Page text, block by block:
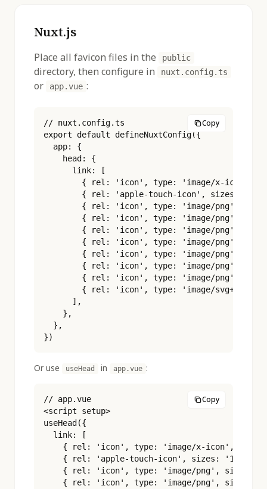
Nuxt.js
Place all favicon files in the public
directory, then configure in nuxt.config.ts
or app.vue :
Copy
// nuxt.config.ts
export default defineNuxtConfig({
  app: {
    head: {
      link: [
{ rel: 'icon', type: 'image/x-icon',
{ rel: 'apple-touch-icon', sizes:
{ rel: 'icon', type: 'image/png',
{ rel: 'icon', type: 'image/png',
{ rel: 'icon', type: 'image/png',
{ rel: 'icon', type: 'image/png',
{ rel: 'icon', type: 'image/png',
{ rel: 'icon', type: 'image/png',
{ rel: 'icon', type: 'image/png',
{ rel: 'icon', type: 'image/svg+xml',
      ],
    },
  },
})
Or use useHead in app.vue :
Copy
// app.vue
<script setup>
useHead({
  link: [
{ rel: 'icon', type: 'image/x-icon', href:
{ rel: 'apple-touch-icon', sizes:
{ rel: 'icon', type: 'image/png', sizes:
{ rel: 'icon', type: 'image/png', sizes: